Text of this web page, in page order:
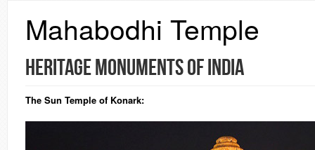
Mahabodhi Temple
Heritage Monuments of India
The Sun Temple of Konark: